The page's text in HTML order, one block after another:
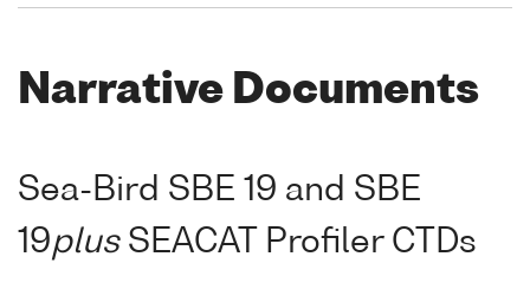
Narrative Documents
Sea-Bird SBE 19 and SBE
19plusSEACAT Profiler CTDs